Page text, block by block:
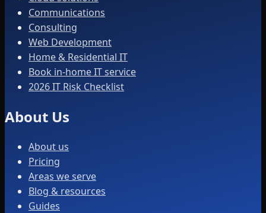
Communications
Consulting
Web Development
Home & Residential IT
Book in-home IT service
2026 IT Risk Checklist
About Us
About us
Pricing
Areas we serve
Blog & resources
Guides